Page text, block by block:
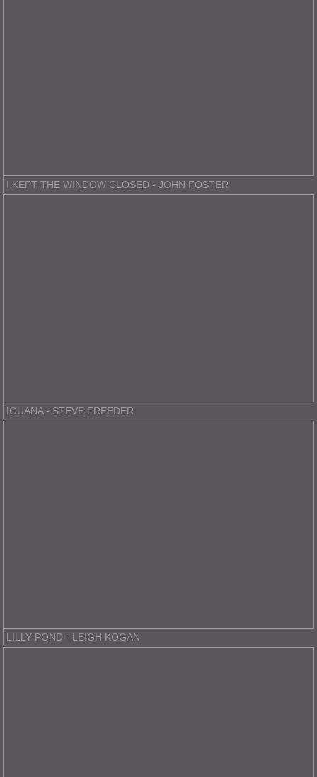
I KEPT THE WINDOW CLOSED - JOHN FOSTER
IGUANA - STEVE FREEDER
LILLY POND - LEIGH KOGAN